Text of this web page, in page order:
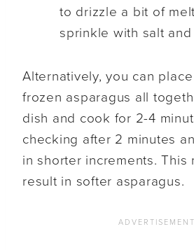
to drizzle a bit of
sprinkle with salt
Alternatively, you can
frozen asparagus all
dish and cook for 2-4
checking after 2 minutes
in shorter increments. This
result in softer asparagus.